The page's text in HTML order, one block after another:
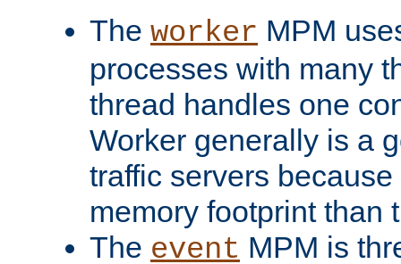
The worker MPM
processes with many
thread handles one
Worker generally is a
traffic servers
memory footprint than
The event MPM is